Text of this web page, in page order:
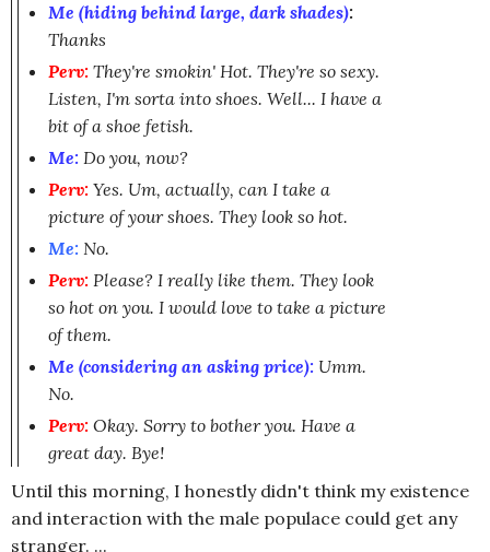
Me (hiding behind large, dark shades):
Thanks
Perv: They're smokin' Hot. They're so sexy.
Listen, I'm sorta into shoes. Well... I have a
bit of a shoe fetish.
Me: Do you, now?
Perv: Yes. Um, actually, can I take a
picture of your shoes. They look so hot.
Me: No.
Perv: Please? I really like them. They look
so hot on you. I would love to take a picture
of them.
Me (considering an asking price): Umm.
No.
Perv: Okay. Sorry to bother you. Have a
great day. Bye!
Until this morning, I honestly didn't think my existence
and interaction with the male populace could get any
stranger. ...